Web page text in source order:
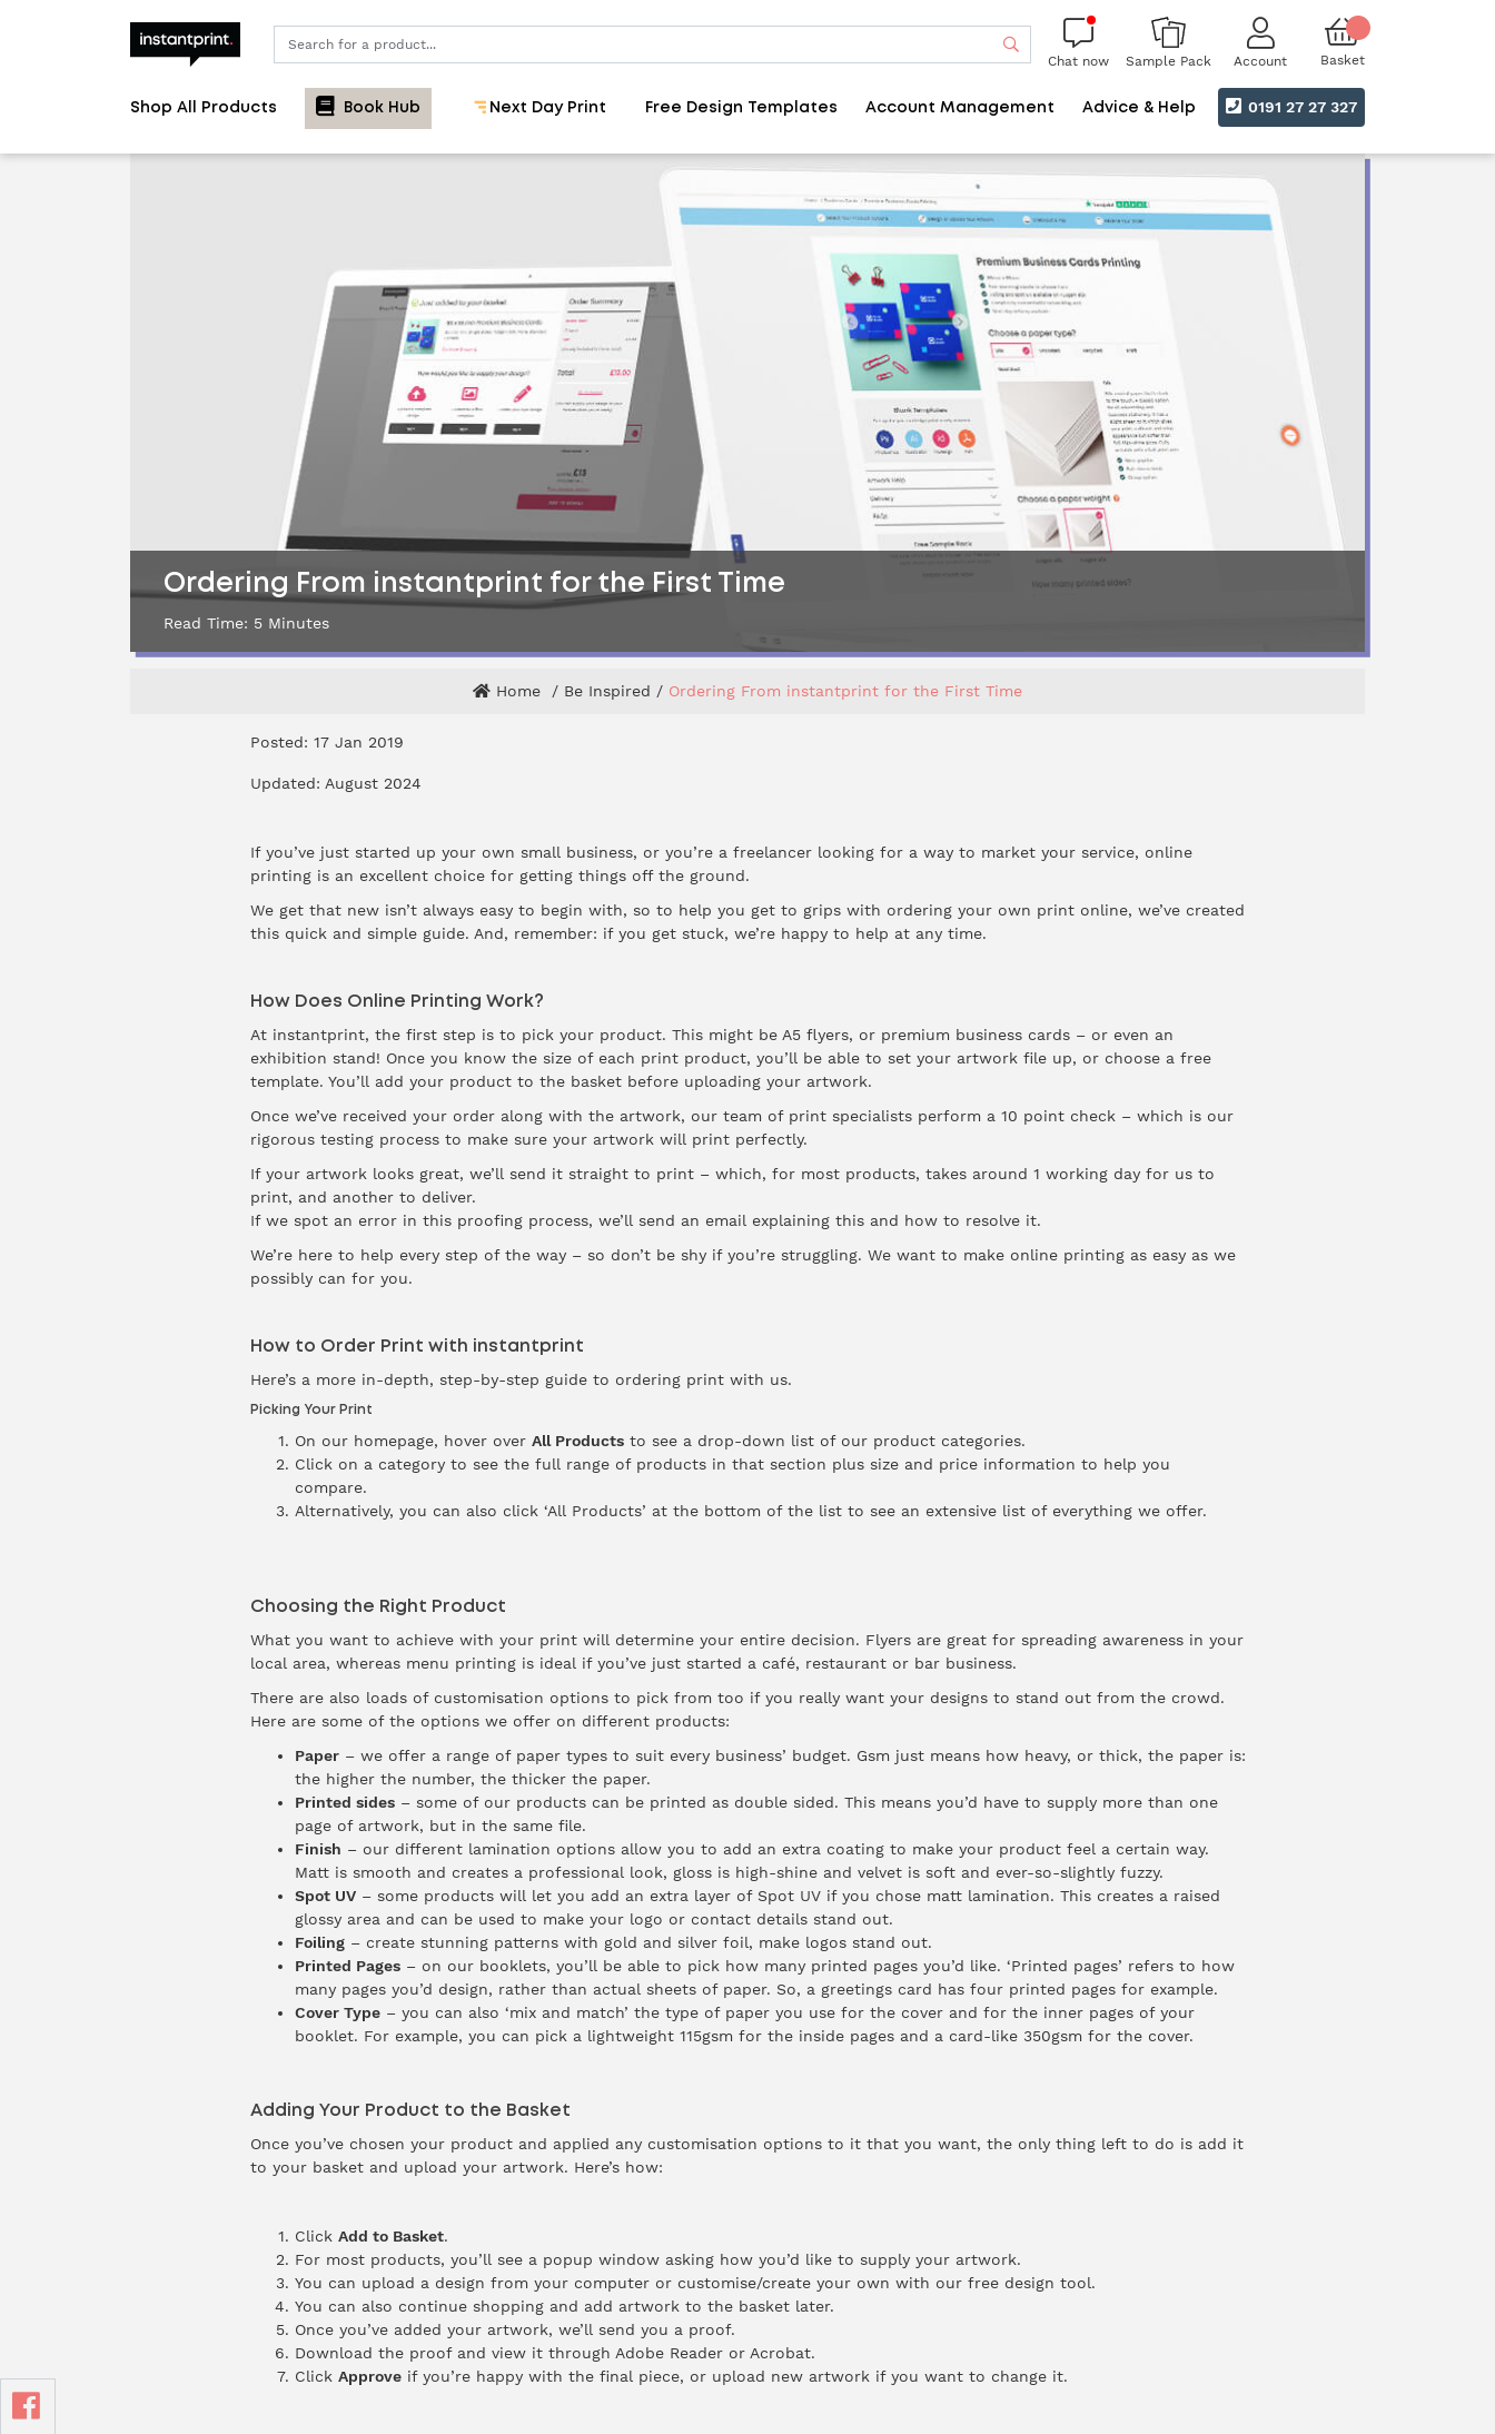
Search
Chat now Sample Pack Account Basket
Shop All Products Book Hub Next Day Print Free Design Templates Account Management Advice & Help 0191 27 27 327
Ordering From instantprint for the First Time
Read Time: 5 Minutes
Home Be Inspired Ordering From instantprint for the First Time
Posted: 17 Jan 2019
Updated: August 2024
If you’ve just started up your own small business, or you’re a freelancer looking for a way to market your service, online
printing is an excellent choice for getting things off the ground.
We get that new isn’t always easy to begin with, so to help you get to grips with ordering your own print online, we’ve created
this quick and simple guide. And, remember: if you get stuck, we’re happy to help at any time.
How Does Online Printing Work?
At instantprint, the first step is to pick your product. This might be A5 flyers, or premium business cards – or even an
exhibition stand! Once you know the size of each print product, you’ll be able to set your artwork file up, or choose a free
template. You’ll add your product to the basket before uploading your artwork.
Once we’ve received your order along with the artwork, our team of print specialists perform a 10 point check – which is our
rigorous testing process to make sure your artwork will print perfectly.
If your artwork looks great, we’ll send it straight to print – which, for most products, takes around 1 working day for us to
print, and another to deliver.
If we spot an error in this proofing process, we’ll send an email explaining this and how to resolve it.
We’re here to help every step of the way – so don’t be shy if you’re struggling. We want to make online printing as easy as we
possibly can for you.
How to Order Print with instantprint
Here’s a more in-depth, step-by-step guide to ordering print with us.
Picking Your Print
On our homepage, hover over All Productsto see a drop-down list of our product categories.
Click on a category to see the full range of products in that section plus size and price information to help you
compare.
Alternatively, you can also click ‘All Products’ at the bottom of the list to see an extensive list of everything we offer.
Choosing the Right Product
What you want to achieve with your print will determine your entire decision. Flyers are great for spreading awareness in your
local area, whereas menu printing is ideal if you’ve just started a café, restaurant or bar business.
There are also loads of customisation options to pick from too if you really want your designs to stand out from the crowd.
Here are some of the options we offer on different products:
Paper– we offer a range of paper types to suit every business’ budget. Gsm just means how heavy, or thick, the paper is:
the higher the number, the thicker the paper.
Printed sides– some of our products can be printed as double sided. This means you’d have to supply more than one
page of artwork, but in the same file.
Finish – our different lamination options allow you to add an extra coating to make your product feel a certain way.
Matt is smooth and creates a professional look, gloss is high-shine and velvet is soft and ever-so-slightly fuzzy.
Spot UV– some products will let you add an extra layer of Spot UV if you chose matt lamination. This creates a raised
glossy area and can be used to make your logo or contact details stand out.
Foiling– create stunning patterns with gold and silver foil, make logos stand out.
Printed Pages– on our booklets, you’ll be able to pick how many printed pages you’d like. ‘Printed pages’ refers to how
many pages you’d design, rather than actual sheets of paper. So, a greetings card has four printed pages for example.
Cover Type– you can also ‘mix and match’ the type of paper you use for the cover and for the inner pages of your
booklet. For example, you can pick a lightweight 115gsm for the inside pages and a card-like 350gsm for the cover.
Adding Your Product to the Basket
Once you’ve chosen your product and applied any customisation options to it that you want, the only thing left to do is add it
to your basket and upload your artwork. Here’s how:
Click Add to Basket.
For most products, you’ll see a popup window asking how you’d like to supply your artwork.
You can upload a design from your computer or customise/create your own with our free design tool.
You can also continue shopping and add artwork to the basket later.
Once you’ve added your artwork, we’ll send you a proof.
Download the proof and view it through Adobe Reader or Acrobat.
Click Approveif you’re happy with the final piece, or upload new artwork if you want to change it.